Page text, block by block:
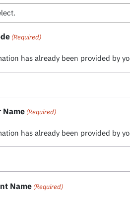
(Required)
has already been provided by
(Required)
has already been provided by
Name (Required)